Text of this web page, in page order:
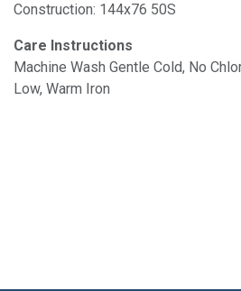
Construction: 144x76 50S
Care Instructions
Machine Wash Gentle Cold, No
Low, Warm Iron